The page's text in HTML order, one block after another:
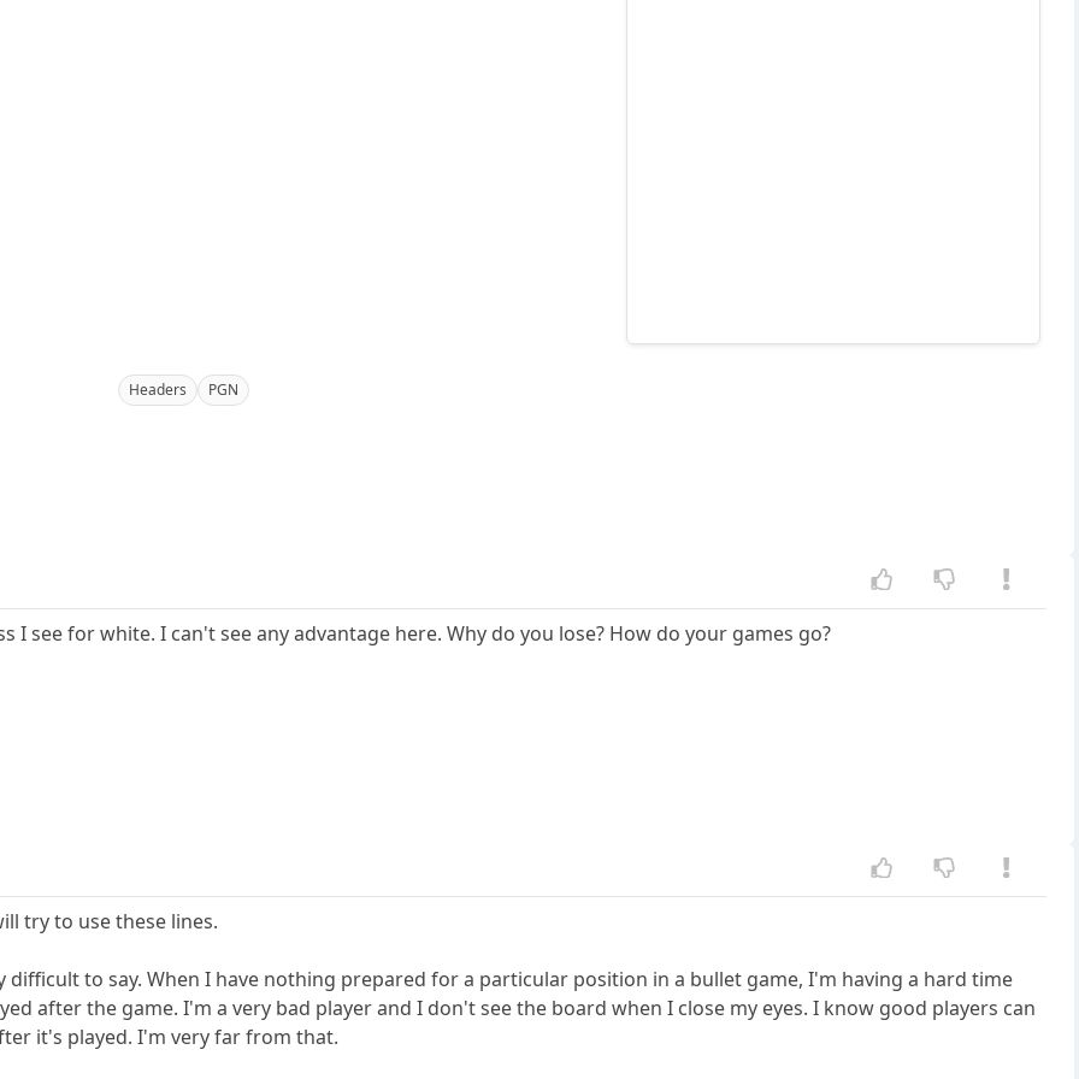
Headers PGN
I see for white. I can't see any advantage here. Why do you lose? How do your games go?
try to use these lines.
to say. When I have nothing prepared for a particular position in a bullet game, I'm having a hard time
after the game. I'm a very bad player and I don't see the board when I close my eyes. I know good players can
it's played. I'm very far from that.